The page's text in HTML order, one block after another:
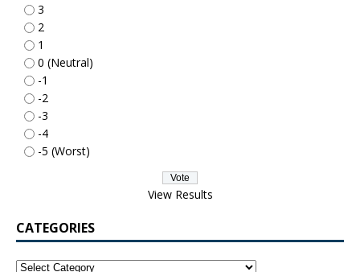
3
2
1
0 (Neutral)
-1
-2
-3
-4
-5 (Worst)
View Results
CATEGORIES